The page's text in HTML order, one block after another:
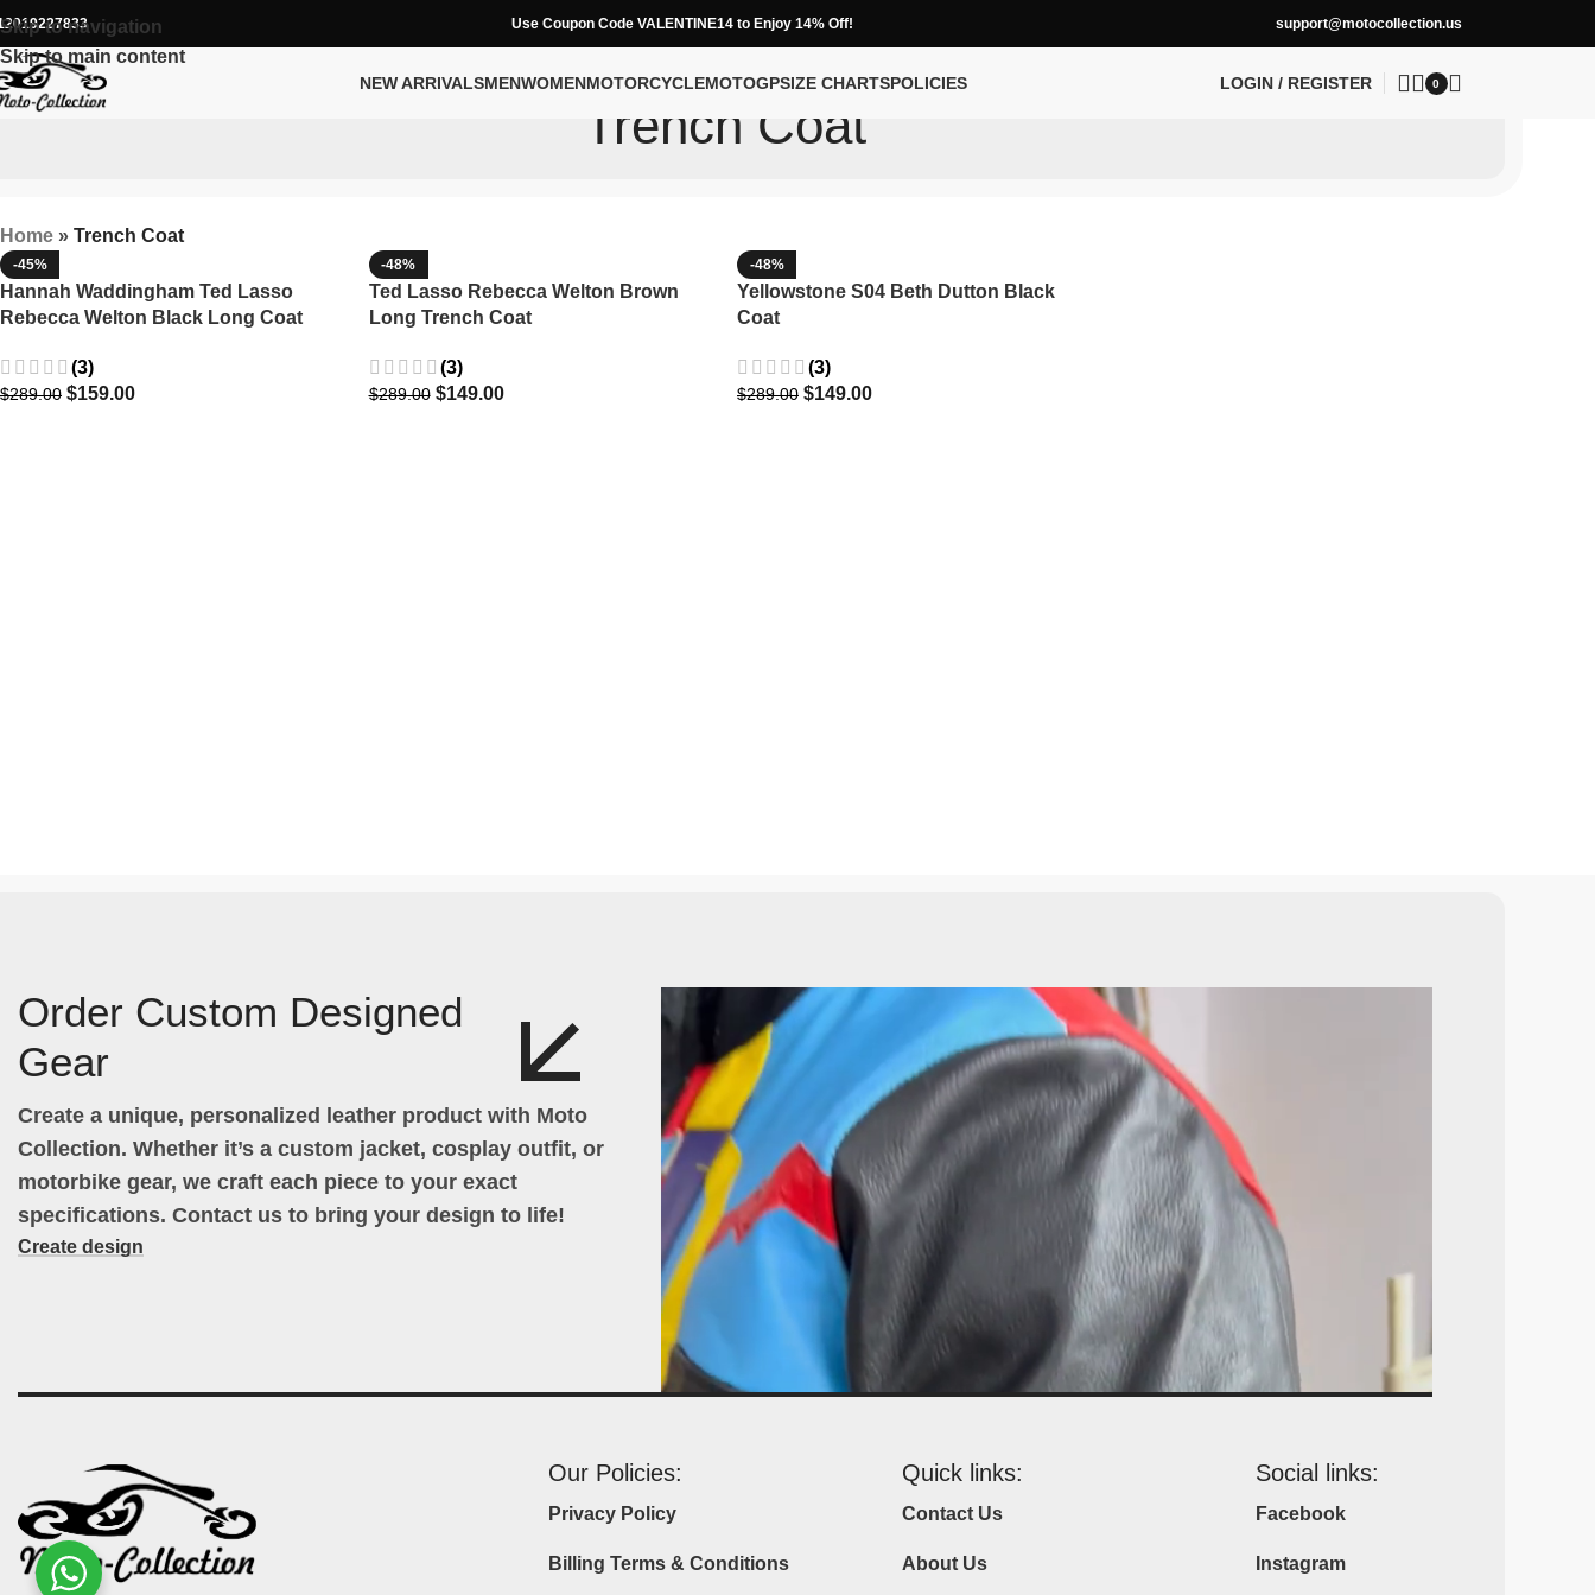
Skip to navigation
Skip to main content
Use Coupon Code VALENTINE14 to Enjoy 14% Off! support@motocollection.us
NEW ARRIVALSMENWOMENMOTORCYCLEMOTOGPSIZE CHARTSPOLICIES LOGIN / REGISTER 0
Trench Coat
Home » Trench Coat
-45%
Hannah Waddingham Ted Lasso
Rebecca Welton Black Long Coat
(3)
$289.00 $159.00
-48%
Ted Lasso Rebecca Welton Brown
Long Trench Coat
(3)
$289.00 $149.00
-48%
Yellowstone S04 Beth Dutton Black
Coat
(3)
$289.00 $149.00
Order Custom Designed
Gear
Create a unique, personalized leather product with Moto
Collection. Whether it’s a custom jacket, cosplay outfit, or
motorbike gear, we craft each piece to your exact
specifications. Contact us to bring your design to life!
Create design
Our Policies:
Privacy Policy
Billing Terms & Conditions
Quick links:
Contact Us
About Us
Social links:
Facebook
Instagram